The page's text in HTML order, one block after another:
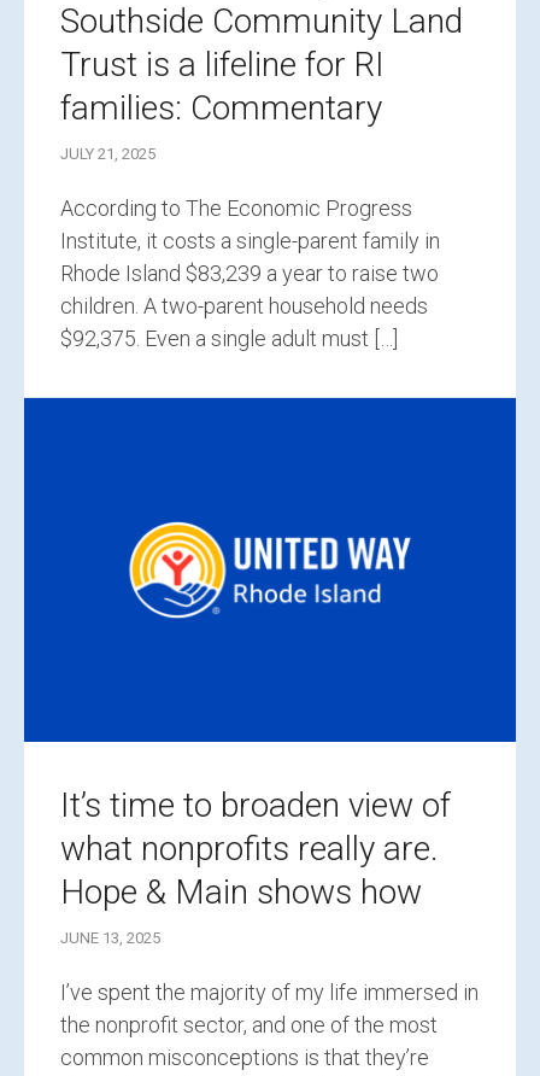
Southside Community Land
Trust is a lifeline for RI
families: Commentary
JULY 21, 2025
According to The Economic Progress
Institute, it costs a single-parent family in
Rhode Island $83,239 a year to raise two
children. A two-parent household needs
$92,375. Even a single adult must […]
It’s time to broaden view of
what nonprofits really are.
Hope & Main shows how
JUNE 13, 2025
I’ve spent the majority of my life immersed in
the nonprofit sector, and one of the most
common misconceptions is that they’re